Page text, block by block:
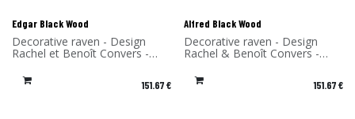
Edgar Black Wood
Decorative raven - Design
Rachel et Benoît Convers -
France
151.67€
Alfred Black Wood
Decorative raven - Design
Rachel & Benoît Convers -
France
151.67€